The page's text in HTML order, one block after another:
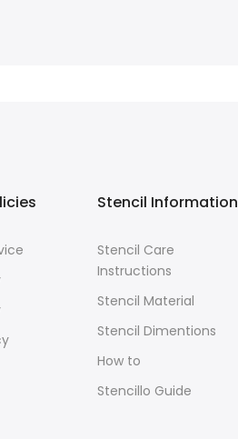
Stencil Information
Stencil Care
Instructions
Stencil Material
Stencil Dimentions
How to
Stencillo Guide